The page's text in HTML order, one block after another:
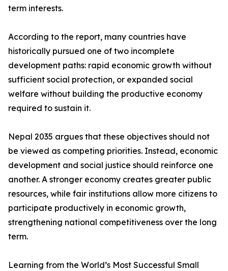
term interests.
According to the report, many countries have
historically pursued one of two incomplete
development paths: rapid economic growth without
sufficient social protection, or expanded social
welfare without building the productive economy
required to sustain it.
Nepal 2035 argues that these objectives should not
be viewed as competing priorities. Instead, economic
development and social justice should reinforce one
another. A stronger economy creates greater public
resources, while fair institutions allow more citizens to
participate productively in economic growth,
strengthening national competitiveness over the long
term.
Learning from the World’s Most Successful Small